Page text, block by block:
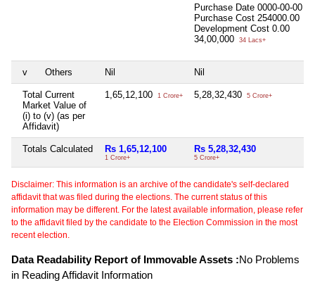
Purchase Date 0000-00-00
Purchase Cost 254000.00
Development Cost 0.00
34,00,000
34 Lacs+
v Others Nil Nil
Total Current
Market Value of
(i) to (v) (as per
Affidavit)
1,65,12,100 1 Crore+ 5,28,32,430 5 Crore+
Totals Calculated Rs 1,65,12,100
1 Crore+
Rs 5,28,32,430
5 Crore+
Disclaimer: This information is an archive of the candidate's self-declared
affidavit that was filed during the elections. The current status of this
information may be different. For the latest available information, please refer
to the affidavit filed by the candidate to the Election Commission in the most
recent election.
Data Readability Report of Immovable Assets :No Problems
in Reading Affidavit Information